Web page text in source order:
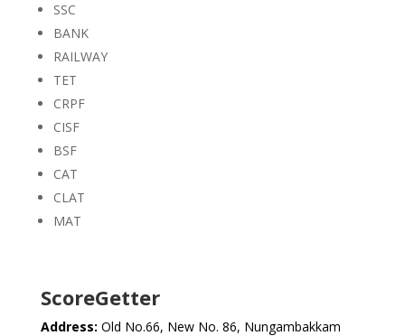
SSC
BANK
RAILWAY
TET
CRPF
CISF
BSF
CAT
CLAT
MAT
ScoreGetter
Address: Old No.66, New No. 86, Nungambakkam